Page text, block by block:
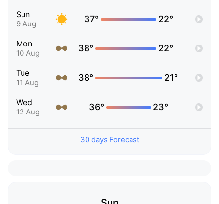
Sun
9 Aug 37° 22°
Mon
10 Aug 38° 22°
Tue
11 Aug 38° 21°
Wed
12 Aug 36° 23°
30 days Forecast